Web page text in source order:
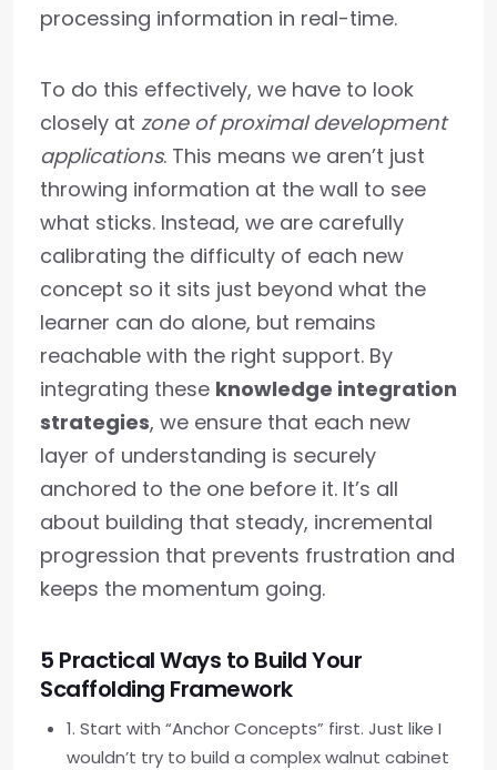
processing information in real-time.
To do this effectively, we have to look
closely at zone of proximal development
applications. This means we aren’t just
throwing information at the wall to see
what sticks. Instead, we are carefully
calibrating the difficulty of each new
concept so it sits just beyond what the
learner can do alone, but remains
reachable with the right support. By
integrating these knowledge integration
strategies, we ensure that each new
layer of understanding is securely
anchored to the one before it. It’s all
about building that steady, incremental
progression that prevents frustration and
keeps the momentum going.
5 Practical Ways to Build Your
Scaffolding Framework
1. Start with “Anchor Concepts” first. Just like I
wouldn’t try to build a complex walnut cabinet